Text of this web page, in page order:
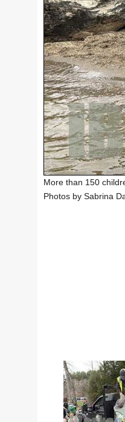
More than 150
Photos by Sabrina